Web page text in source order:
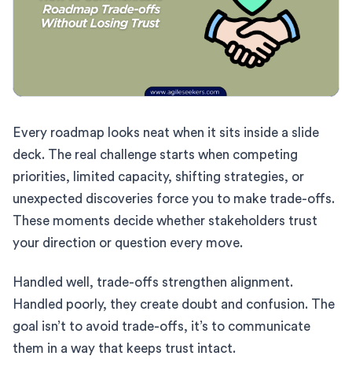
Every roadmap looks neat when it sits inside a slide
deck. The real challenge starts when competing
priorities, limited capacity, shifting strategies, or
unexpected discoveries force you to make trade-offs.
These moments decide whether stakeholders trust
your direction or question every move.
Handled well, trade-offs strengthen alignment.
Handled poorly, they create doubt and confusion. The
goal isn’t to avoid trade-offs, it’s to communicate
them in a way that keeps trust intact.